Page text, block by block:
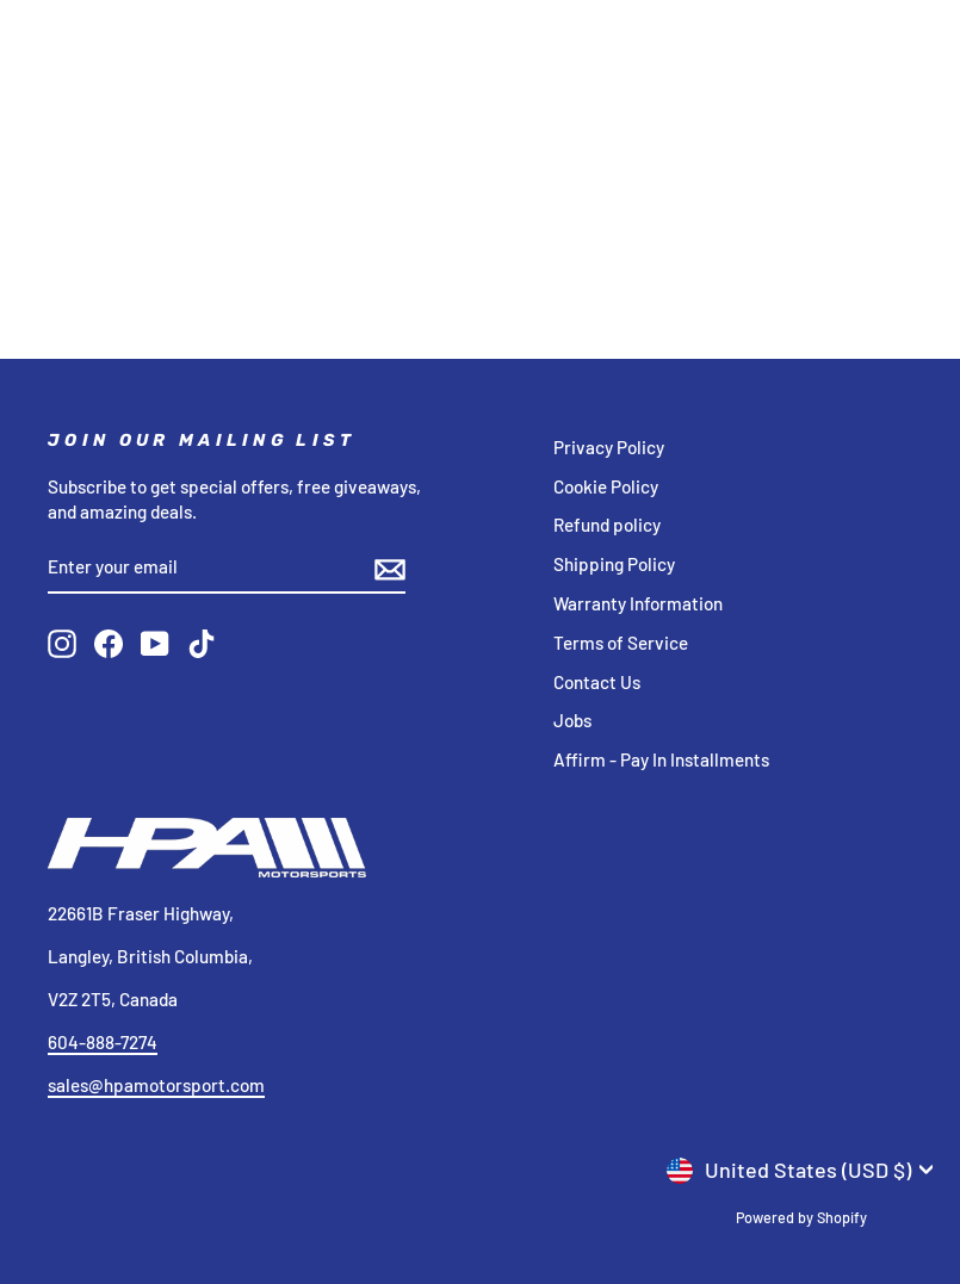
JOIN OUR MAILING LIST
Subscribe to get special offers, free giveaways,
and amazing deals.
YOUR
EMAIL
InstagramFacebookYouTube
Privacy Policy
Cookie Policy
Refund policy
Shipping Policy
Warranty Information
Terms of Service
Contact Us
Jobs
Affirm - Pay In Installments
22661B Fraser Highway,
Langley, British Columbia,
V2Z 2T5, Canada
604-888-7274
sales@hpamotorsport.com
CURRENCY
United States (USD $)
Powered by Shopify